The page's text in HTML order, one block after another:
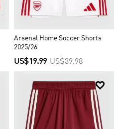
Arsenal Home Soccer Shorts
2025/26
US$19.99 US$39.98
